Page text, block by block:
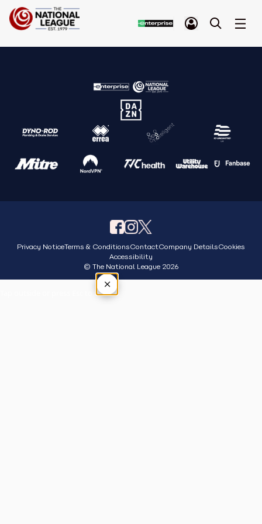
Privacy NoticeTerms & ConditionsContactCompany DetailsCookies
Accessibility
© The National League 2026
×
Tap outside or press Esc to close